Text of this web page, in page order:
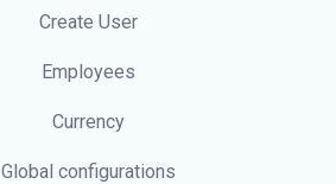
Create User
Employees
Currency
Global configurations